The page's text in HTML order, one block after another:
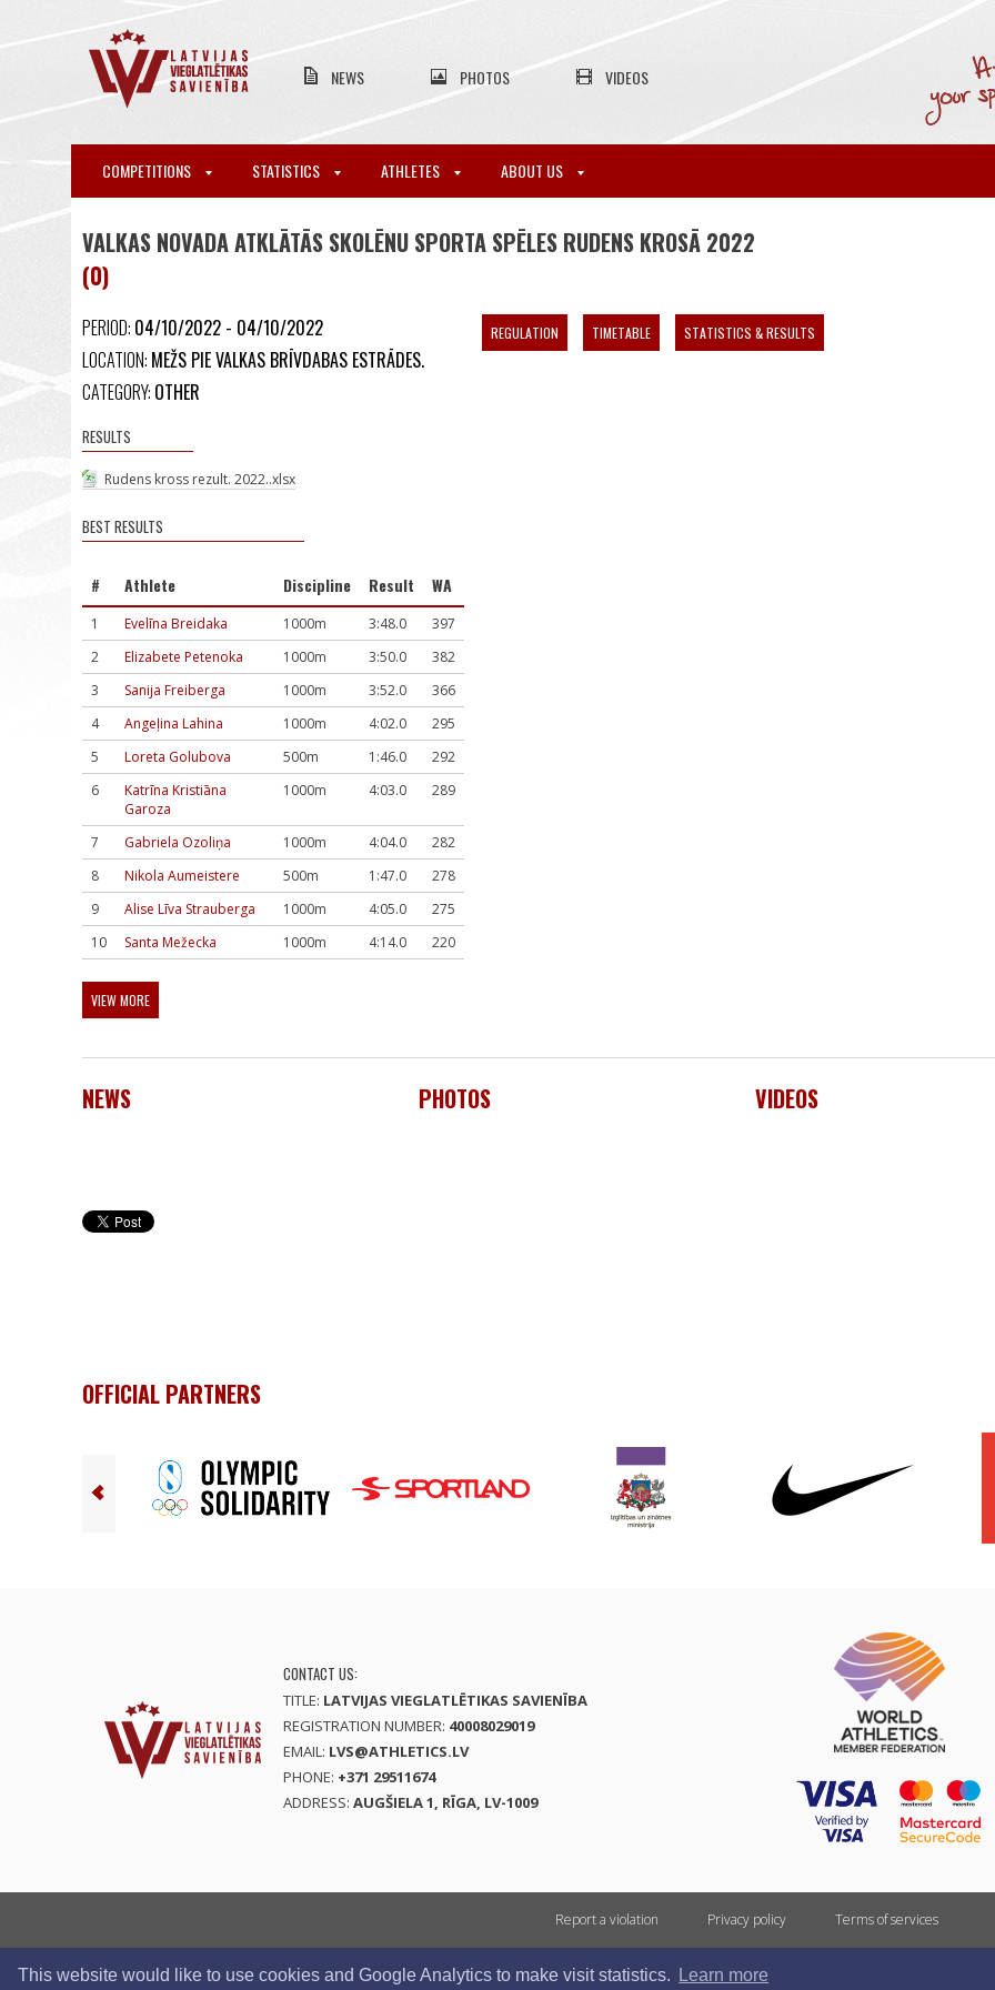
This website would like to use cookies and Google Analytics to make visit statistics. Learn more
NEWS PHOTOS VIDEOS
COMPETITIONS STATISTICS ATHLETES ABOUT US
VALKAS NOVADA ATKLĀTĀS SKOLĒNU SPORTA SPĒLES RUDENS KROSĀ 2022
(0)
PERIOD: 04/10/2022 - 04/10/2022
LOCATION: MEŽS PIE VALKAS BRĪVDABAS ESTRĀDES.
CATEGORY: OTHER
RESULTS
Rudens kross rezult. 2022..xlsx
BEST RESULTS
# Athlete Discipline Result WA
1 Evelīna Breidaka 1000m 3:48.0
397
2
Elizabete Petenoka 1000m 3:50.0
382
3
Sanija Freiberga 1000m 3:52.0
366
4
Angeļina Lahina 1000m 4:02.0
295
5
Loreta Golubova 500m 1:46.0
292
6
Katrīna Kristiāna
Garoza
1000m 4:03.0 289
7 Gabriela Ozoliņa 1000m 4:04.0
282
8
Nikola Aumeistere 500m 1:47.0
278
9
Alise Līva Strauberga 1000m 4:05.0
275
10
Santa Mežecka 1000m 4:14.0 220
VIEW MORE
REGULATION TIMETABLE STATISTICS & RESULTS
NEWS PHOTOS VIDEOS
OFFICIAL PARTNERS
CONTACT US:
TITLE: LATVIJAS VIEGLATLĒTIKAS SAVIENĪBA
REGISTRATION NUMBER: 40008029019
EMAIL: LVS@ATHLETICS.LV
PHONE: +371 29511674
ADDRESS: AUGŠIELA 1, RĪGA, LV-1009
Report a violation Privacy policy Terms of services
All rights reserved. In case of republishing reference to athletics.lv is mandatory.